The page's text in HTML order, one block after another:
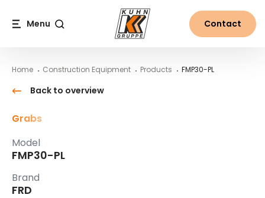
Menu Contact
Home Construction Equipment Products FMP30-PL
Back to overview
Grabs
Model
FMP30-PL
Brand
FRD